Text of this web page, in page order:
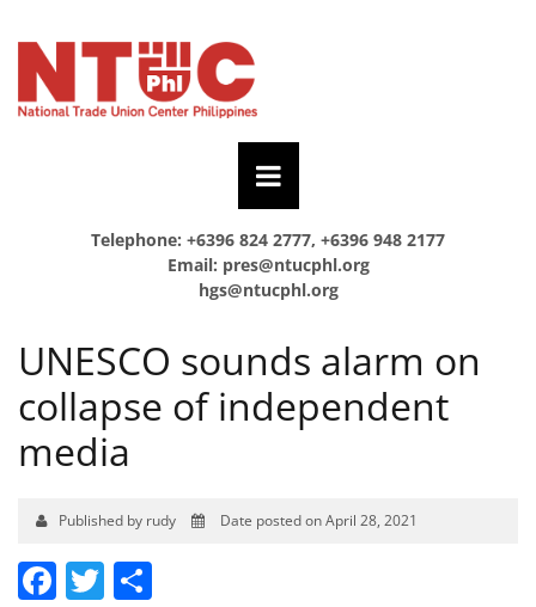
Telephone: +6396 824 2777, +6396 948 2177
Email: pres@ntucphl.org
hgs@ntucphl.org
UNESCO sounds alarm on
collapse of independent
media
Published by rudy Date posted on April 28, 2021
Facebook
Twitter